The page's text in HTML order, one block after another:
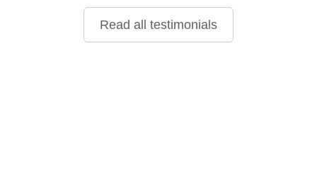
Read all testimonials